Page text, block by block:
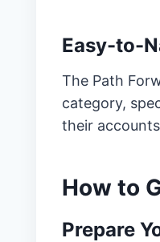
Easy-to-
The Path
category,
their
How to
Prepare